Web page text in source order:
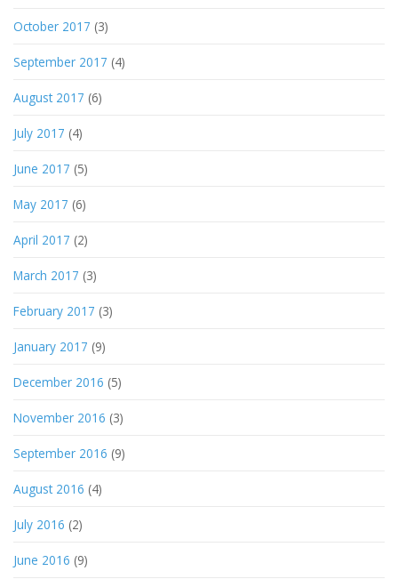
October 2017 (3)
September 2017 (4)
August 2017 (6)
July 2017 (4)
June 2017 (5)
May 2017 (6)
April 2017 (2)
March 2017 (3)
February 2017 (3)
January 2017 (9)
December 2016 (5)
November 2016 (3)
September 2016 (9)
August 2016 (4)
July 2016 (2)
June 2016 (9)